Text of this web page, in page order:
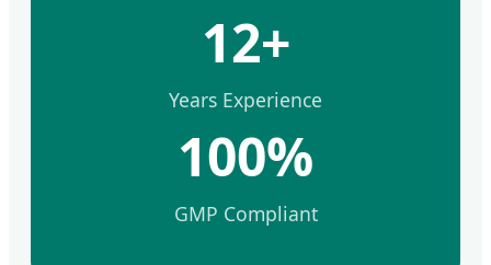
12+
Years Experience
100%
GMP Compliant